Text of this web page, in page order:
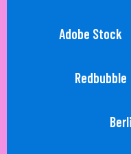
Adobe Stock
Redbubble